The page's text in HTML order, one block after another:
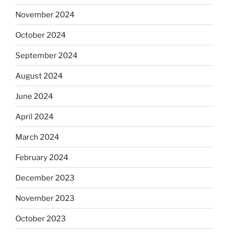
November 2024
October 2024
September 2024
August 2024
June 2024
April 2024
March 2024
February 2024
December 2023
November 2023
October 2023